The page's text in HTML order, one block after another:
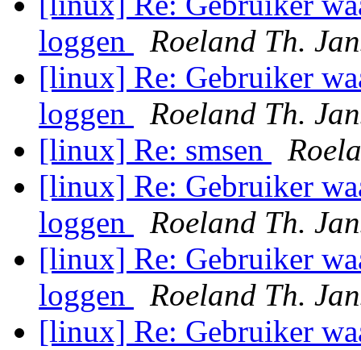
loggen
Roeland Th.
[linux] Re: Gebruiker
loggen
Roeland Th.
[linux] Re: smsen
[linux] Re: Gebruiker
loggen
Roeland Th.
[linux] Re: Gebruiker
loggen
Roeland Th.
[linux] Re: Gebruiker